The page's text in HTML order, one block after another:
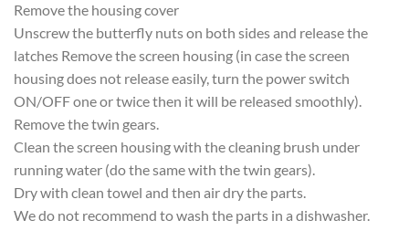
Remove the housing cover
Unscrew the butterfly nuts on both sides and release the
latches Remove the screen housing (in case the screen
housing does not release easily, turn the power switch
ON/OFF one or twice then it will be released smoothly).
Remove the twin gears.
Clean the screen housing with the cleaning brush under
running water (do the same with the twin gears).
Dry with clean towel and then air dry the parts.
We do not recommend to wash the parts in a dishwasher.